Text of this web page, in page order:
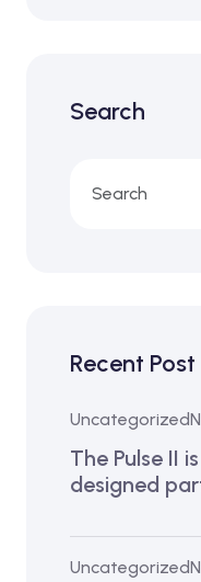
Search
Recent Post
Uncategorized
The Pulse II
designed
Uncategorized